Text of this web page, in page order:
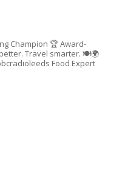
Champion 🏆Award-
Travel smarter. 🍽🌍
Food Expert